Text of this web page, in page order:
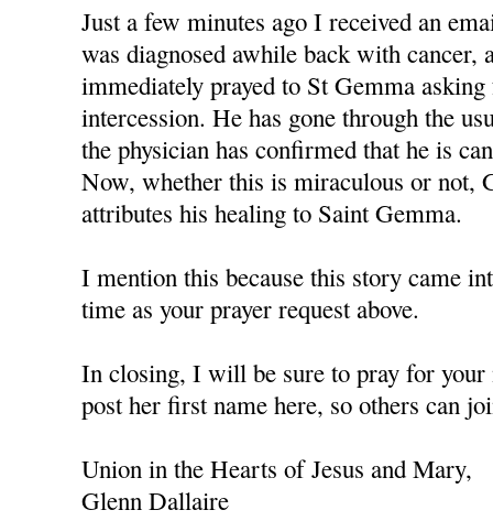
Just a few minutes ago I received an
was diagnosed awhile back with cancer,
immediately prayed to St Gemma
intercession. He has gone through the
the physician has confirmed that he is
Now, whether this is miraculous or not,
attributes his healing to Saint Gemma.
I mention this because this story came
time as your prayer request above.
In closing, I will be sure to pray for your
post her first name here, so others can
Union in the Hearts of Jesus and Mary,
Glenn Dallaire